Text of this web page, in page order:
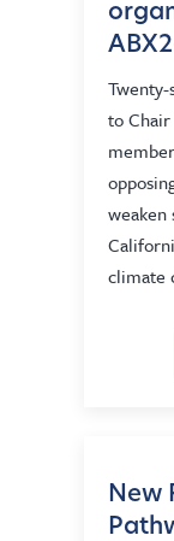
to
weaken
climate
New